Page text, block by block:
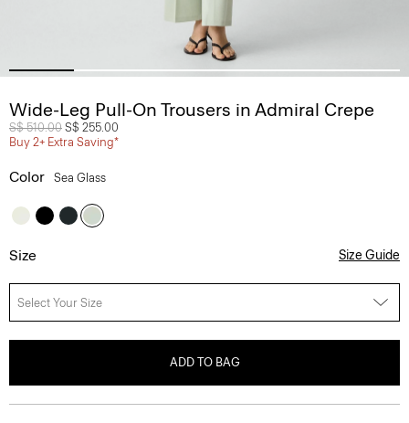
Wide-Leg Pull-On Trousers in Admiral Crepe
Price reduced from
S$ 510.00 to
S$ 255.00
Buy 2+ Extra Saving*
Color Sea Glass
Size Size Guide
Select Your Size
ADD TO BAG